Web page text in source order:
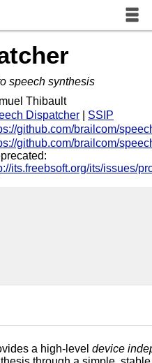
speech synthesis
Thibault
Dispatcher
SSIP
github.com/brailcom/
github.com/brailcom/
its.freebsoft.org/its/issues/
a high-level device